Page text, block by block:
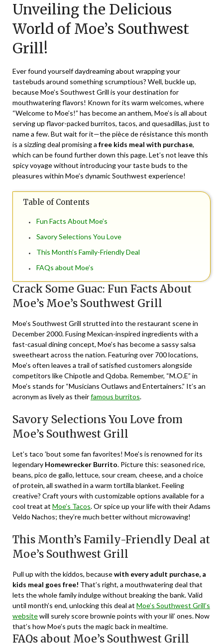
August
2025
Unveiling the Delicious
World of Moe’s Southwest
Grill!
Ever found yourself daydreaming about wrapping your
tastebuds around something scrumptious? Well, buckle up,
because Moe’s Southwest Grill is your destination for
mouthwatering flavors! Known for its warm welcomes, where
“Welcome to Moe’s!” has become an anthem, Moe’s is all about
serving up flavor-packed burritos, tacos, and quesadillas, just to
name a few. But wait for it—the pièce de résistance this month
is a sizzling deal promising a free kids meal with purchase,
which can be found further down this page. Let’s not leave this
spicy voyage without introducing your taste buds to the
pleasures within Moe’s dynamic Southwest experience!
Table of Contents
Fun Facts About Moe’s
Savory Selections You Love
This Month’s Family-Friendly Deal
FAQs about Moe’s
Crack Some Guac: Fun Facts About
Moe’s Moe’s Southwest Grill
Moe’s Southwest Grill strutted into the restaurant scene in
December 2000. Fusing Mexican-inspired ingredients with a
fast-casual dining concept, Moe’s has become a sassy salsa
sweetheart across the nation. Featuring over 700 locations,
Moe’s often leaves a trail of satisfied customers alongside
competitors like Chipotle and Qdoba. Remember, “M.O.E” in
Moe’s stands for “Musicians Outlaws and Entertainers.” It’s an
acronym as lively as theirfamous burritos.
Savory Selections You Love from
Moe’s Southwest Grill
Let’s taco ’bout some fan favorites! Moe’s is renowned for its
legendary Homewrecker Burrito. Picture this: seasoned rice,
beans, pico de gallo, lettuce, sour cream, cheese, and a choice
of protein, all swathed in a warm tortilla blanket. Feeling
creative? Craft yours with customizable options available for a
cool treat at Moe’s Tacos. Or spice up your life with their Adams
Veldo Nachos; they’re much better without microwaving!
This Month’s Family-Friendly Deal at
Moe’s Southwest Grill
Pull up with the kiddos, becausewith every adult purchase, a
kids meal goes free! That’s right, a mouthwatering deal that
lets the whole family indulge without breaking the bank. Valid
until month’s end, unlocking this deal at Moe’s Southwest Grill’s
websitewill surely score brownie points with your lil’ ones. Now
that’s how Moe’s puts the magic back in mealtime.
FAQs about Moe’s Southwest Grill